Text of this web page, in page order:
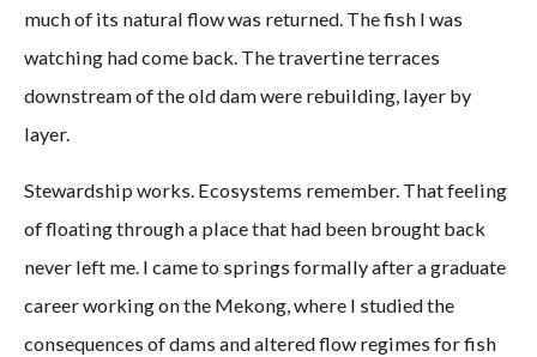
much of its natural flow was returned. The fish I was
watching had come back. The travertine terraces
downstream of the old dam were rebuilding, layer by
layer.
Stewardship works. Ecosystems remember. That feeling
of floating through a place that had been brought back
never left me. I came to springs formally after a graduate
career working on the Mekong, where I studied the
consequences of dams and altered flow regimes for fish